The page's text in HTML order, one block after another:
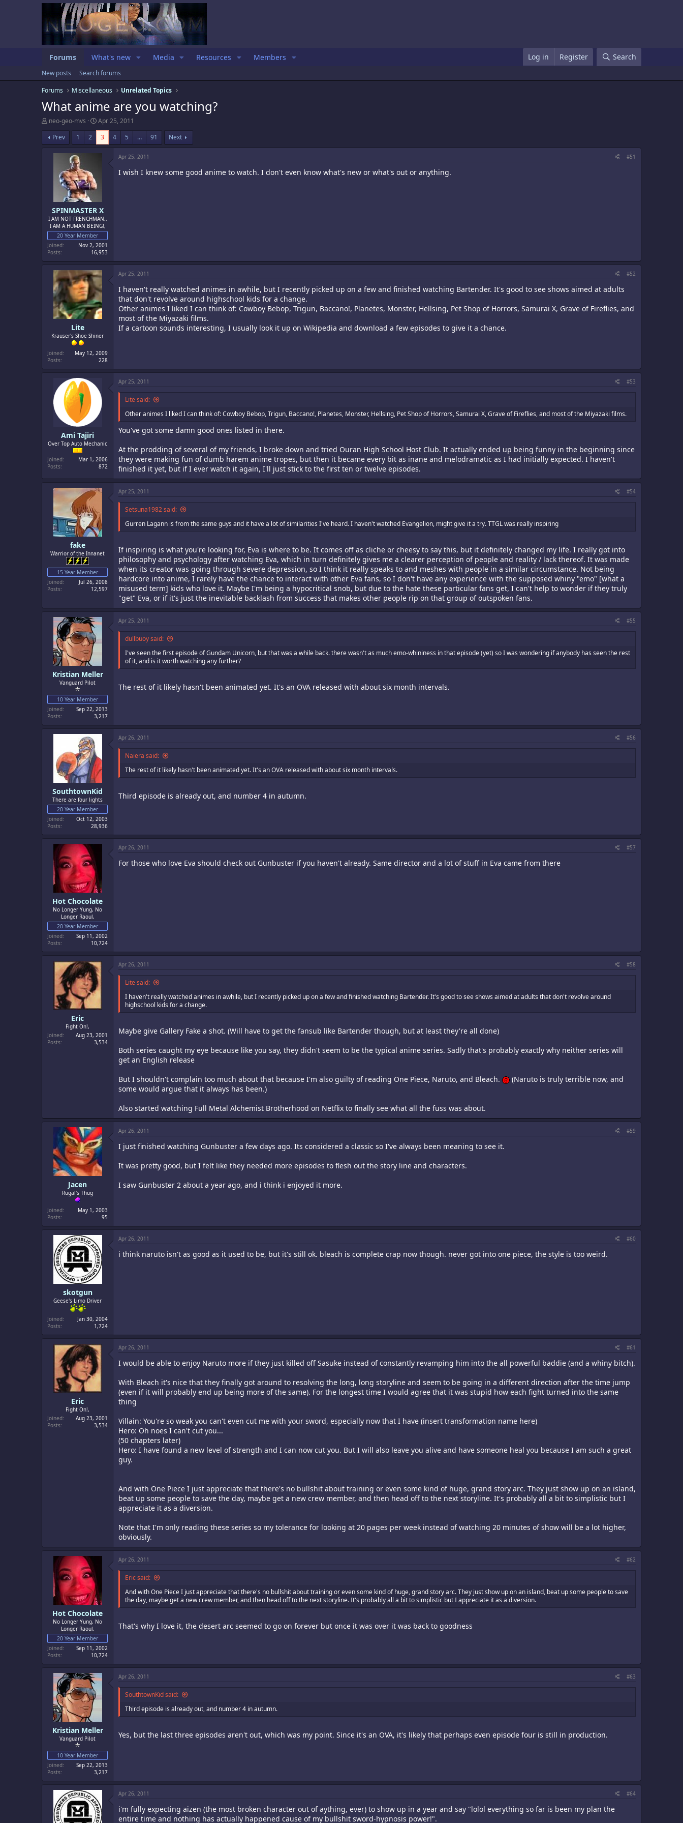
Forums What's new Media Resources Members Log in Register Search
New posts
Search forums
Forums
Miscellaneous Unrelated Topics
What anime are you watching?
T
r
e
r
neo-geo-mvs
S
t
a
r
t
Apr 25, 2011
Prev
1 2 3 4 5 … 91 Next
SPINMASTER X
I AM NOT FRENCHMAN,,
I AM A HUMAN BEING!,
20 Year Member
Joined
Nov 2, 2001
Posts
16,953
Apr 25, 2011 #51
I wish I knew some good anime to watch. I don't even know what's new or what's out or anything.
Lite
Krauser's Shoe Shiner
Joined
May 12, 2009
Posts
228
Apr 25, 2011 #52
I haven't really watched animes in awhile, but I recently picked up on a few and finished watching Bartender. It's good to see shows aimed at adults
that don't revolve around highschool kids for a change.
Other animes I liked I can think of: Cowboy Bebop, Trigun, Baccano!, Planetes, Monster, Hellsing, Pet Shop of Horrors, Samurai X, Grave of Fireflies, and
most of the Miyazaki films.
If a cartoon sounds interesting, I usually look it up on Wikipedia and download a few episodes to give it a chance.
Ami Tajiri
Over Top Auto Mechanic
Joined
Mar 1, 2006
Posts
872
Apr 25, 2011 #53
Lite said:
Other animes I liked I can think of: Cowboy Bebop, Trigun, Baccano!, Planetes, Monster, Hellsing, Pet Shop of Horrors, Samurai X, Grave of Fireflies, and most of the Miyazaki films.
You've got some damn good ones listed in there.
At the prodding of several of my friends, I broke down and tried Ouran High School Host Club. It actually ended up being funny in the beginning since
they were making fun of dumb harem anime tropes, but then it became every bit as inane and melodramatic as I had initially expected. I haven't
finished it yet, but if I ever watch it again, I'll just stick to the first ten or twelve episodes.
fake
Warrior of the Innanet
15 Year Member
Joined
Jul 26, 2008
Posts
12,597
Apr 25, 2011 #54
Setsuna1982 said:
Gurren Lagann is from the same guys and it have a lot of similarities I've heard. I haven't watched Evangelion, might give it a try. TTGL was really inspiring
If inspiring is what you're looking for, Eva is where to be. It comes off as cliche or cheesy to say this, but it definitely changed my life. I really got into
philosophy and psychology after watching Eva, which in turn definitely gives me a clearer perception of people and reality / lack thereof. It was made
when its creator was going through severe depression, so I think it really speaks to and meshes with people in a similar circumstance. Not being
hardcore into anime, I rarely have the chance to interact with other Eva fans, so I don't have any experience with the supposed whiny "emo" [what a
misused term] kids who love it. Maybe I'm being a hypocritical snob, but due to the hate these particular fans get, I can't help to wonder if they truly
"get" Eva, or if it's just the inevitable backlash from success that makes other people rip on that group of outspoken fans.
Kristian Meller
Vanguard Pilot
10 Year Member
Joined
Sep 22, 2013
Posts
3,217
Apr 25, 2011 #55
dullbuoy said:
I've seen the first episode of Gundam Unicorn, but that was a while back. there wasn't as much emo-whininess in that episode (yet) so I was wondering if anybody has seen the rest
of it, and is it worth watching any further?
The rest of it likely hasn't been animated yet. It's an OVA released with about six month intervals.
SouthtownKid
There are four lights
20 Year Member
Joined
Oct 12, 2003
Posts
28,936
Apr 26, 2011 #56
Naiera said:
The rest of it likely hasn't been animated yet. It's an OVA released with about six month intervals.
Third episode is already out, and number 4 in autumn.
Hot Chocolate
No Longer Yung, No
Longer Raoul,
20 Year Member
Joined
Sep 11, 2002
Posts
10,724
Apr 26, 2011 #57
For those who love Eva should check out Gunbuster if you haven't already. Same director and a lot of stuff in Eva came from there
Eric
Fight On!,
Joined
Aug 23, 2001
Posts
3,534
Apr 26, 2011 #58
Lite said:
I haven't really watched animes in awhile, but I recently picked up on a few and finished watching Bartender. It's good to see shows aimed at adults that don't revolve around
highschool kids for a change.
Maybe give Gallery Fake a shot. (Will have to get the fansub like Bartender though, but at least they're all done)
Both series caught my eye because like you say, they didn't seem to be the typical anime series. Sadly that's probably exactly why neither series will
get an English release
But I shouldn't complain too much about that because I'm also guilty of reading One Piece, Naruto, and Bleach.
(Naruto is truly terrible now, and
some would argue that it always has been.)
Also started watching Full Metal Alchemist Brotherhood on Netflix to finally see what all the fuss was about.
Jacen
Rugal's Thug
Joined
May 1, 2003
Posts
95
Apr 26, 2011 #59
I just finished watching Gunbuster a few days ago. Its considered a classic so I've always been meaning to see it.
It was pretty good, but I felt like they needed more episodes to flesh out the story line and characters.
I saw Gunbuster 2 about a year ago, and i think i enjoyed it more.
skotgun
Geese's Limo Driver
Joined
Jan 30, 2004
Posts
1,724
Apr 26, 2011 #60
i think naruto isn't as good as it used to be, but it's still ok. bleach is complete crap now though. never got into one piece, the style is too weird.
Eric
Fight On!,
Joined
Aug 23, 2001
Posts
3,534
Apr 26, 2011 #61
I would be able to enjoy Naruto more if they just killed off Sasuke instead of constantly revamping him into the all powerful baddie (and a whiny bitch).
With Bleach it's nice that they finally got around to resolving the long, long storyline and seem to be going in a different direction after the time jump
(even if it will probably end up being more of the same). For the longest time I would agree that it was stupid how each fight turned into the same
thing
Villain: You're so weak you can't even cut me with your sword, especially now that I have (insert transformation name here)
Hero: Oh noes I can't cut you...
(50 chapters later)
Hero: I have found a new level of strength and I can now cut you. But I will also leave you alive and have someone heal you because I am such a great
guy.
And with One Piece I just appreciate that there's no bullshit about training or even some kind of huge, grand story arc. They just show up on an island,
beat up some people to save the day, maybe get a new crew member, and then head off to the next storyline. It's probably all a bit to simplistic but I
appreciate it as a diversion.
Note that I'm only reading these series so my tolerance for looking at 20 pages per week instead of watching 20 minutes of show will be a lot higher,
obviously.
Hot Chocolate
No Longer Yung, No
Longer Raoul,
20 Year Member
Joined
Sep 11, 2002
Posts
10,724
Apr 26, 2011 #62
Eric said:
And with One Piece I just appreciate that there's no bullshit about training or even some kind of huge, grand story arc. They just show up on an island, beat up some people to save
the day, maybe get a new crew member, and then head off to the next storyline. It's probably all a bit to simplistic but I appreciate it as a diversion.
That's why I love it, the desert arc seemed to go on forever but once it was over it was back to goodness
Kristian Meller
Vanguard Pilot
10 Year Member
Joined
Sep 22, 2013
Posts
3,217
Apr 26, 2011 #63
SouthtownKid said:
Third episode is already out, and number 4 in autumn.
Yes, but the last three episodes aren't out, which was my point. Since it's an OVA, it's likely that perhaps even episode four is still in production.
Apr 26, 2011 #64
i'm fully expecting aizen (the most broken character out of aything, ever) to show up in a year and say "lolol everything so far is been my plan the
entire time and nothing has actually happened cause of my bullshit sword-hypnosis power!".